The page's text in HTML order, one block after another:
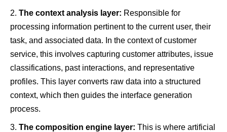
The context analysis layer: Responsible for
processing information pertinent to the current user, their
task, and associated data. In the context of customer
service, this involves capturing customer attributes, issue
classifications, past interactions, and representative
profiles. This layer converts raw data into a structured
context, which then guides the interface generation
process.
The composition engine layer: This is where artificial